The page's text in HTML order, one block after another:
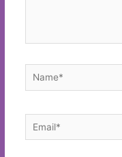
Name*
Email*